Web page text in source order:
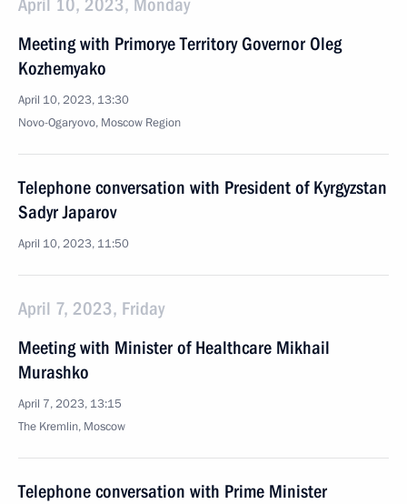
April 10, 2023, Monday
Meeting with Primorye Territory Governor Oleg
Kozhemyako
April 10, 2023, 13:30
Novo-Ogaryovo, Moscow Region
Telephone conversation with President of Kyrgyzstan
Sadyr Japarov
April 10, 2023, 11:50
April 7, 2023, Friday
Meeting with Minister of Healthcare Mikhail
Murashko
April 7, 2023, 13:15
The Kremlin, Moscow
Telephone conversation with Prime Minister